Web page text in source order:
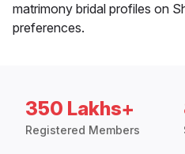
matrimony bridal profiles on
preferences.
350 Lakhs+
Registered Members